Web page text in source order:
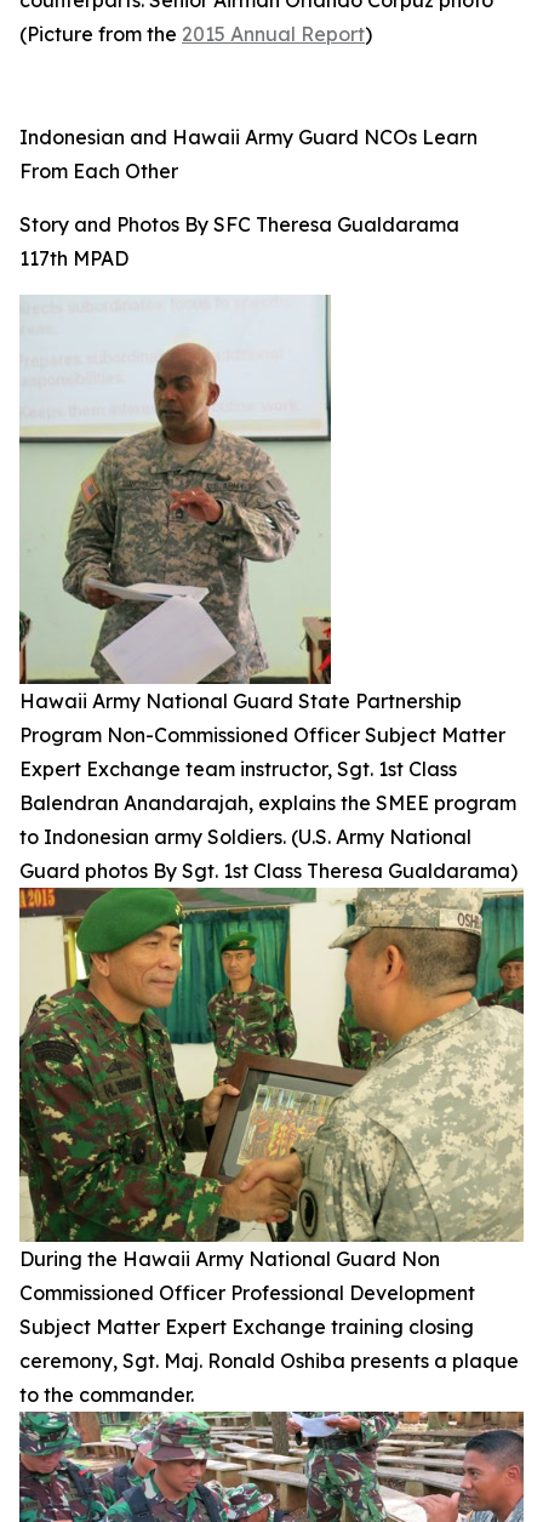
(Picture from the 2015 Annual Report)
Indonesian and Hawaii Army Guard NCOs Learn
From Each Other
Story and Photos By SFC Theresa Gualdarama
117th MPAD
Hawaii Army National Guard State Partnership
Program Non-Commissioned Officer Subject Matter
Expert Exchange team instructor, Sgt. 1st Class
Balendran Anandarajah, explains the SMEE program
to Indonesian army Soldiers. (U.S. Army National
Guard photos By Sgt. 1st Class Theresa Gualdarama)
During the Hawaii Army National Guard Non
Commissioned Officer Professional Development
Subject Matter Expert Exchange training closing
ceremony, Sgt. Maj. Ronald Oshiba presents a plaque
to the commander.